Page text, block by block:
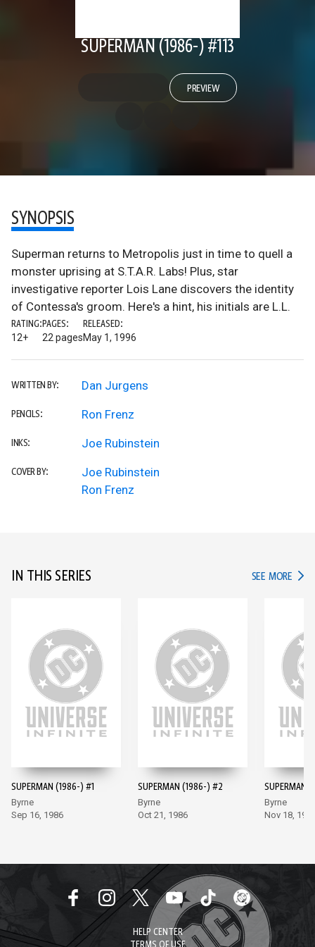
SUPERMAN (1986-) #113
PREVIEW
SYNOPSIS
Superman returns to Metropolis just in time to quell a
monster uprising at S.T.A.R. Labs! Plus, star
investigative reporter Lois Lane discovers the identity
of Contessa's groom. Here's a hint, his initials are L.L.
RATING:
12+
PAGES:
22 pages
RELEASED:
May 1, 1996
WRITTEN BY: Dan Jurgens
PENCILS: Ron Frenz
INKS: Joe Rubinstein
COVER BY:
Joe Rubinstein
Ron Frenz
IN THIS SERIES SEE MORE IN
SUPERMAN (1986-) #1
Byrne
Sep 16, 1986
SUPERMAN (1986-) #2
Byrne
Oct 21, 1986
SUPERMAN
Byrne
Nov 18,
HELP CENTER